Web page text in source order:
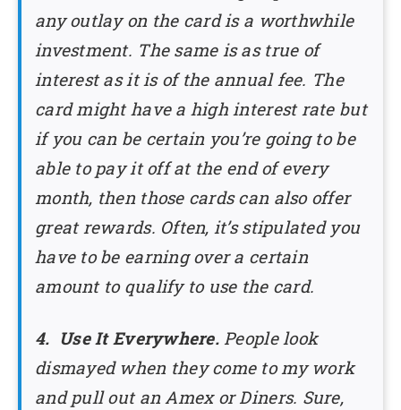
any outlay on the card is a worthwhile
investment. The same is as true of
interest as it is of the annual fee. The
card might have a high interest rate but
if you can be certain you’re going to be
able to pay it off at the end of every
month, then those cards can also offer
great rewards. Often, it’s stipulated you
have to be earning over a certain
amount to qualify to use the card.
4. Use It Everywhere.People look
dismayed when they come to my work
and pull out an Amex or Diners. Sure,